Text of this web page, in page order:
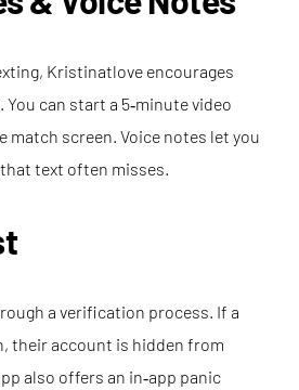
Kristinatlove encourages
can start a 5‑minute video
match screen. Voice notes let you
text often misses.
a verification process. If a
their account is hidden from
also offers an in‑app panic